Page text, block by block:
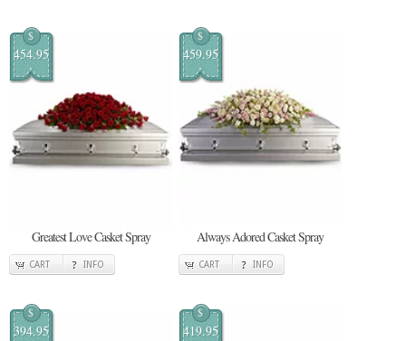
$
454.95
Greatest Love Casket Spray
CART INFO
$
459.95
Always Adored Casket Spray
CART INFO
$
394.95
$
419.95